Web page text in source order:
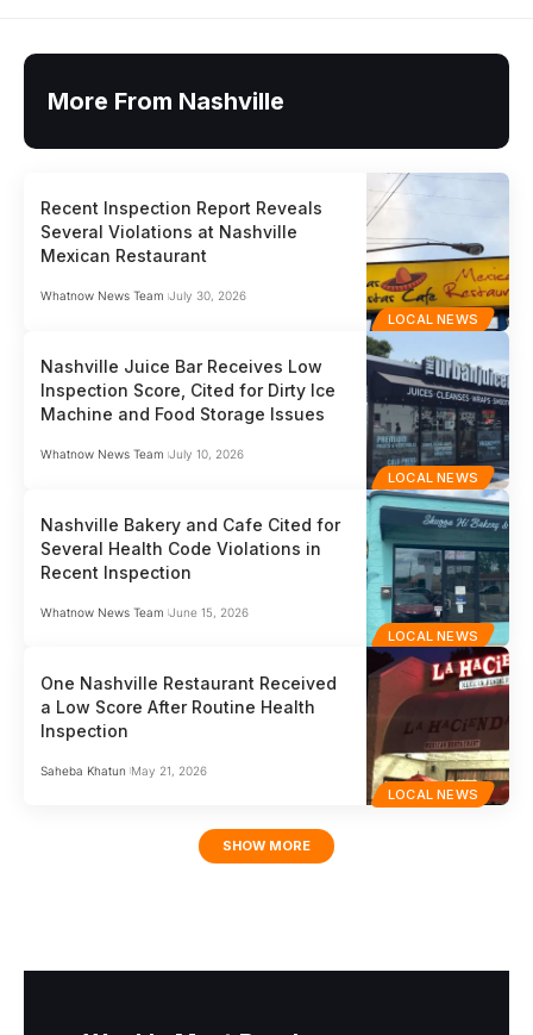
More From Nashville
LOCAL NEWS
Recent Inspection Report Reveals
Several Violations at Nashville
Mexican Restaurant
Whatnow News Team July 30, 2026
LOCAL NEWS
Nashville Juice Bar Receives Low
Inspection Score, Cited for Dirty Ice
Machine and Food Storage Issues
Whatnow News Team July 10, 2026
LOCAL NEWS
Nashville Bakery and Cafe Cited for
Several Health Code Violations in
Recent Inspection
Whatnow News Team June 15, 2026
LOCAL NEWS
One Nashville Restaurant Received
a Low Score After Routine Health
Inspection
Saheba Khatun May 21, 2026
SHOW MORE